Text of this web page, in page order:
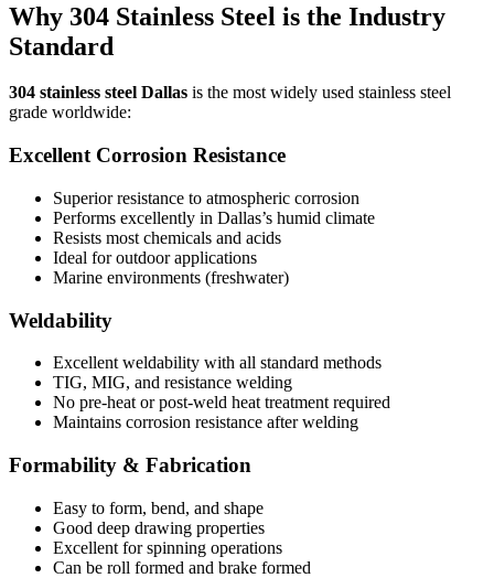
Why 304 Stainless Steel is the Industry
Standard
304 stainless steel Dallas is the most widely used stainless steel
grade worldwide:
Excellent Corrosion Resistance
Superior resistance to atmospheric corrosion
Performs excellently in Dallas’s humid climate
Resists most chemicals and acids
Ideal for outdoor applications
Marine environments (freshwater)
Weldability
Excellent weldability with all standard methods
TIG, MIG, and resistance welding
No pre-heat or post-weld heat treatment required
Maintains corrosion resistance after welding
Formability & Fabrication
Easy to form, bend, and shape
Good deep drawing properties
Excellent for spinning operations
Can be roll formed and brake formed